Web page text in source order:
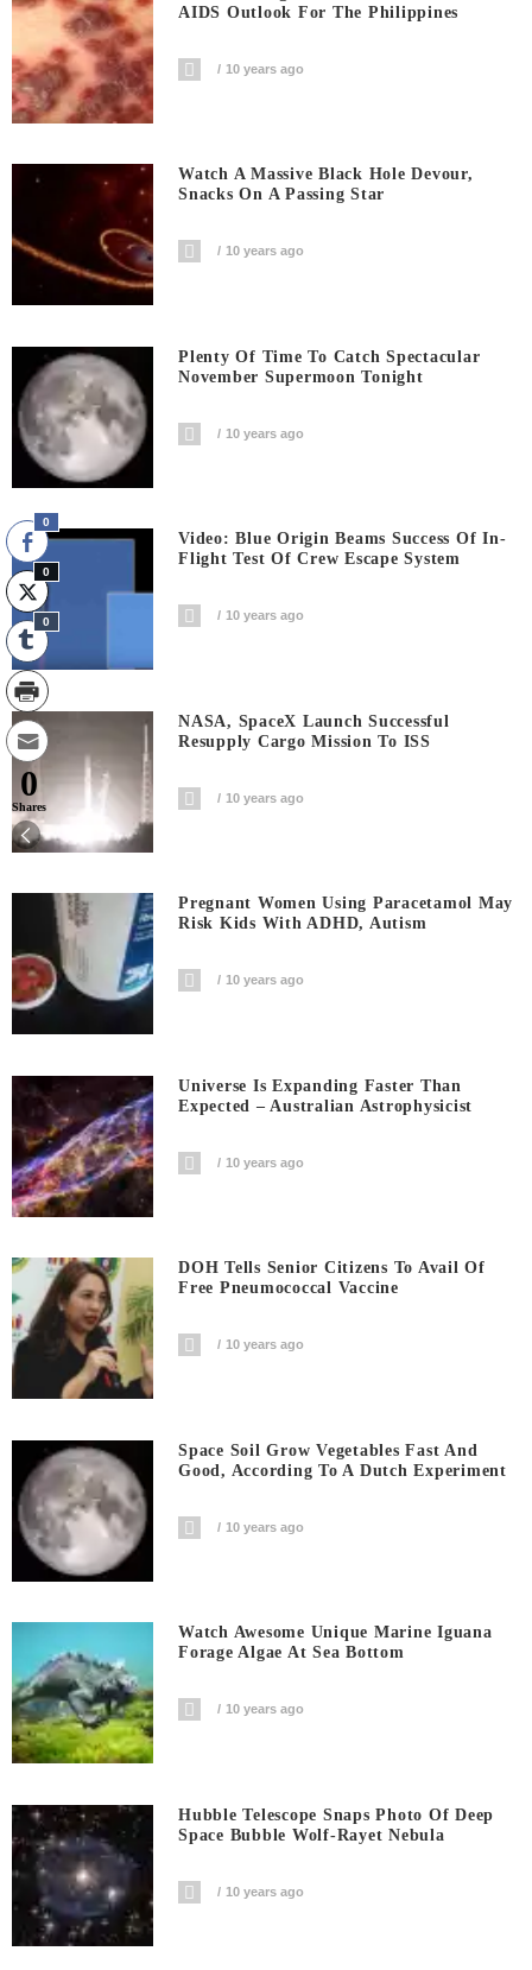
AIDS Outlook For The Philippines
10 years ago
Watch A Massive Black Hole Devour,
Snacks On A Passing Star
10 years ago
Plenty Of Time To Catch Spectacular
November Supermoon Tonight
10 years ago
Video: Blue Origin Beams Success Of In-
Flight Test Of Crew Escape System
10 years ago
NASA, SpaceX Launch Successful
Resupply Cargo Mission To ISS
10 years ago
Pregnant Women Using Paracetamol May
Risk Kids With ADHD, Autism
10 years ago
Universe Is Expanding Faster Than
Expected – Australian Astrophysicist
10 years ago
DOH Tells Senior Citizens To Avail Of
Free Pneumococcal Vaccine
10 years ago
Space Soil Grow Vegetables Fast And
Good, According To A Dutch Experiment
10 years ago
Watch Awesome Unique Marine Iguana
Forage Algae At Sea Bottom
10 years ago
Hubble Telescope Snaps Photo Of Deep
Space Bubble Wolf-Rayet Nebula
10 years ago
0
0
0
0
Shares